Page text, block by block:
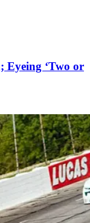
Eyeing ‘Two or